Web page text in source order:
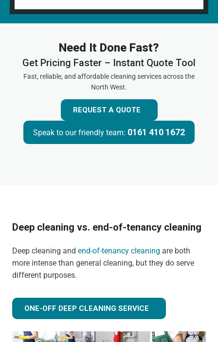
Need It Done Fast?
Get Pricing Faster – Instant Quote Tool
Fast, reliable, and affordable cleaning services across the
North West.
REQUEST A QUOTE
Speak to our friendly team: 0161 410 1672
Deep cleaning vs. end-of-tenancy cleaning
Deep cleaning and end-of-tenancy cleaning are both
more intense than general cleaning, but they do serve
different purposes.
ONE-OFF DEEP CLEANING SERVICE